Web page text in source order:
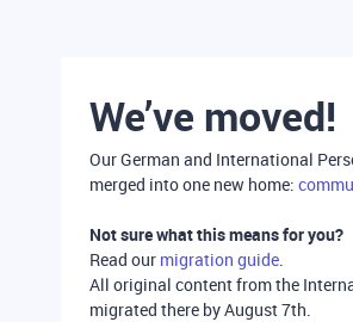
We’ve moved!
Our German and International
merged into one new home:
Not sure what this means for you?
Read our migration guide.
All original content from the
migrated there by August 7th.